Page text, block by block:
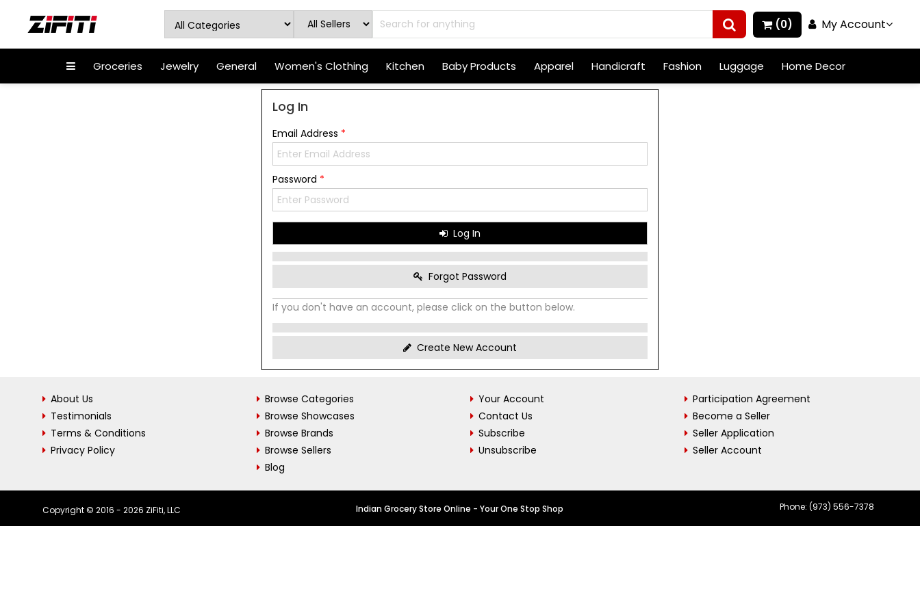
(0) My Account
Groceries Jewelry General Women's Clothing Kitchen Baby Products Apparel Handicraft Fashion Luggage Home Decor
Log In
Email Address *
Password *
Log In
Forgot Password
If you don't have an account, please click on the button below.
Create New Account
About Us
Testimonials
Terms & Conditions
Privacy Policy
Browse Categories
Browse Showcases
Browse Brands
Browse Sellers
Blog
Your Account
Contact Us
Subscribe
Unsubscribe
Participation Agreement
Become a Seller
Seller Application
Seller Account
Copyright © 2016 - 2026 ZiFiti, LLC Indian Grocery Store Online - Your One Stop Shop Phone: (973) 556-7378